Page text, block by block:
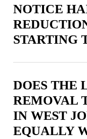
NOTICE
STARTING
weeks following
appointment in
naturally shed their
more apparent with
additional follicles
DOES THE
REMOVAL
IN WEST
EQUALLY